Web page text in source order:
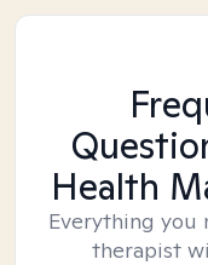
Health
Everything you
therapist